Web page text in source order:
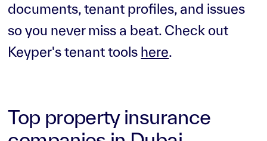
documents, tenant profiles, and issues
so you never miss a beat. Check out
Keyper's tenant tools here.
Top property insurance